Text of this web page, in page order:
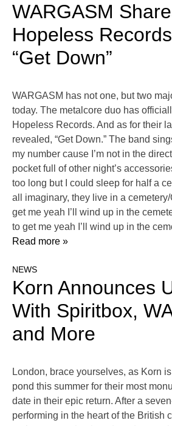
WARGASM
Hopeless
“Get Down”
WARGASM has not one, but two
today. The metalcore duo has
Hopeless Records. And as for their
revealed, “Get Down.” The band
my number cause I’m not in the
pocket full of other night’s
too long but I could sleep for half a
all imaginary, they live in a
get me yeah I’ll wind up in the
to get me yeah I’ll wind up in the
Read more »
NEWS
Korn Announces
With Spiritbox,
and More
London, brace yourselves, as Korn
pond this summer for their most
date in their epic return. After a
performing in the heart of the British